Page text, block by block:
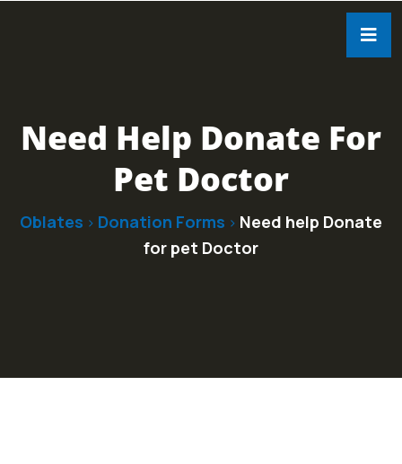
Need Help Donate For
Pet Doctor
Oblates > Donation Forms > Need help Donate
for pet Doctor